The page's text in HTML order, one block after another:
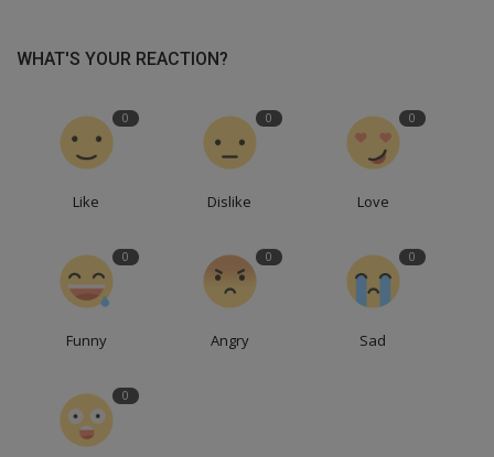
WHAT'S YOUR REACTION?
0
Like
0
Dislike
0
Love
0
Funny
0
Angry
0
Sad
0